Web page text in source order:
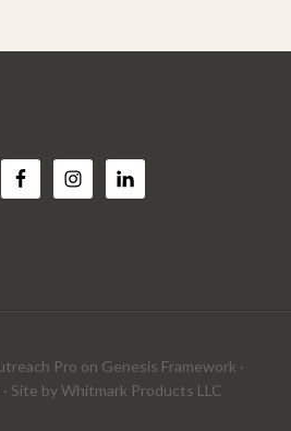
Pro on Genesis Framework ·
· Site byWhitmark Products LLC